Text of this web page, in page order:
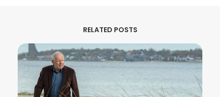
RELATED POSTS